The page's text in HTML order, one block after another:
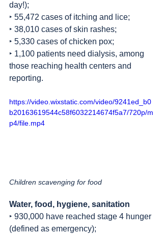
day!);
‣ 55,472 cases of itching and lice;
‣ 38,010 cases of skin rashes;
‣ 5,330 cases of chicken pox;
‣ 1,100 patients need dialysis, among
those reaching health centers and
reporting.
https://video.wixstatic.com/video/9241ed_b0
b20163619544c58f6032214674f5a7/720p/m
p4/file.mp4
Children scavenging for food
Water, food, hygiene, sanitation
‣ 930,000 have reached stage 4 hunger
(defined as emergency);